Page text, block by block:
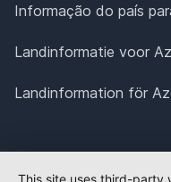
Informação do país
Landinformatie voor
Landinformation för
This site uses third-party